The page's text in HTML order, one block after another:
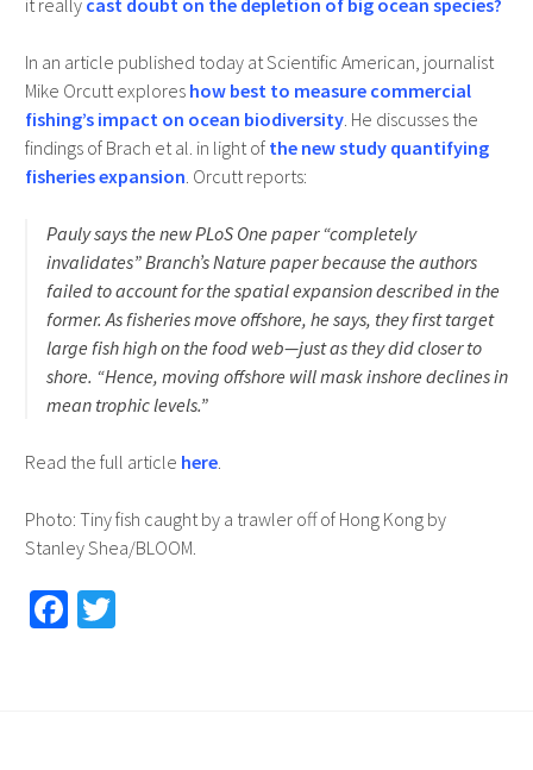
it really cast doubt on the depletion of big ocean species?
In an article published today at Scientific American, journalist
Mike Orcutt explores how best to measure commercial
fishing’s impact on ocean biodiversity. He discusses the
findings of Brach et al. in light of the new study quantifying
fisheries expansion. Orcutt reports:
Pauly says the new PLoS One paper “completely
invalidates” Branch’s Nature paper because the authors
failed to account for the spatial expansion described in the
former. As fisheries move offshore, he says, they first target
large fish high on the food web—just as they did closer to
shore. “Hence, moving offshore will mask inshore declines in
mean trophic levels.”
Read the full article here.
Photo: Tiny fish caught by a trawler off of Hong Kong by
Stanley Shea/BLOOM.
Fa T